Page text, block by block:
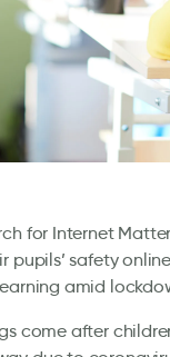
for Internet
pupils’ safety
amid
come after